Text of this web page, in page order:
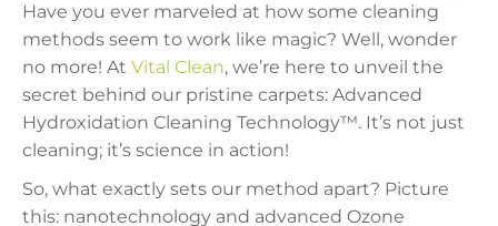
Have you ever marveled at how some cleaning
methods seem to work like magic? Well, wonder
no more! At Vital Clean, we’re here to unveil the
secret behind our pristine carpets: Advanced
Hydroxidation Cleaning Technology™. It’s not just
cleaning; it’s science in action!
So, what exactly sets our method apart? Picture
this: nanotechnology and advanced Ozone